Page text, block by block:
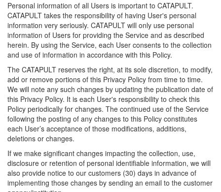
Personal information of all Users is important to CATAPULT.
CATAPULT takes the responsibility of having User's personal
information very seriously. CATAPULT will only use personal
information of Users for providing the Service and as described
herein. By using the Service, each User consents to the collection
and use of information in accordance with this Policy.
The CATAPULT reserves the right, at its sole discretion, to modify,
add or remove portions of this Privacy Policy from time to time.
We will note any such changes by updating the publication date of
this Privacy Policy. It is each User's responsibility to check this
Policy periodically for changes. The continued use of the Service
following the posting of any changes to this Policy constitutes
each User’s acceptance of those modifications, additions,
deletions or changes.
If we make significant changes impacting the collection, use,
disclosure or retention of personal identifiable information, we will
also provide notice to our customers (30) days in advance of
implementing those changes by sending an email to the customer